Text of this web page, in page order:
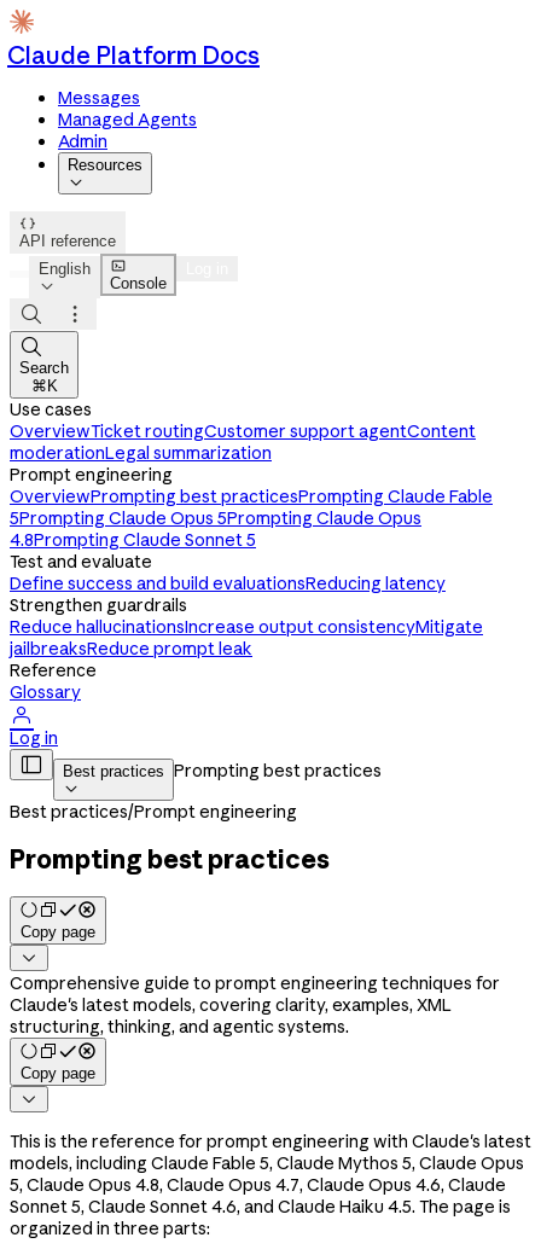
Claude Platform Docs
Messages
Managed Agents
Admin
Resources


API reference
English


Console



Search
⌘K
Use cases
OverviewTicket routingCustomer support agentContent
moderationLegal summarization
Prompt engineering
OverviewPrompting best practicesPrompting Claude Fable
5Prompting Claude Opus 5Prompting Claude Opus
4.8Prompting Claude Sonnet 5
Test and evaluate
Define success and build evaluationsReducing latency
Strengthen guardrails
Reduce hallucinationsIncrease output consistencyMitigate
jailbreaksReduce prompt leak
Reference
Glossary

Log in
 Best practices

Prompting best practices
Best practices/Prompt engineering
Prompting best practices
Copy page

Comprehensive guide to prompt engineering techniques for
Claude's latest models, covering clarity, examples, XML
structuring, thinking, and agentic systems.
Copy page

This is the reference for prompt engineering with Claude's latest
models, including Claude Fable 5, Claude Mythos 5, Claude Opus
5, Claude Opus 4.8, Claude Opus 4.7, Claude Opus 4.6, Claude
Sonnet 5, Claude Sonnet 4.6, and Claude Haiku 4.5. The page is
organized in three parts: